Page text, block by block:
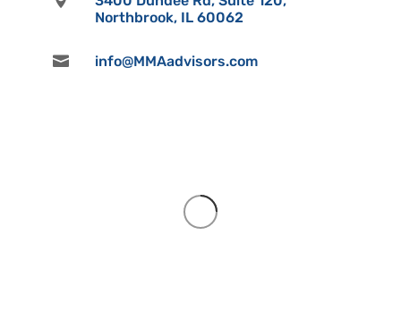
Northbrook, IL 60062
 info@MMAadvisors.com